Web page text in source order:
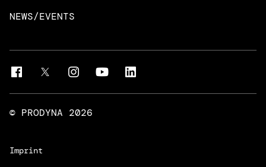
Managed Services
Trainings & Certifications
Rust & Go Apps
Liferay Development Services
NEWS/EVENTS
© PRODYNA 2026
Imprint